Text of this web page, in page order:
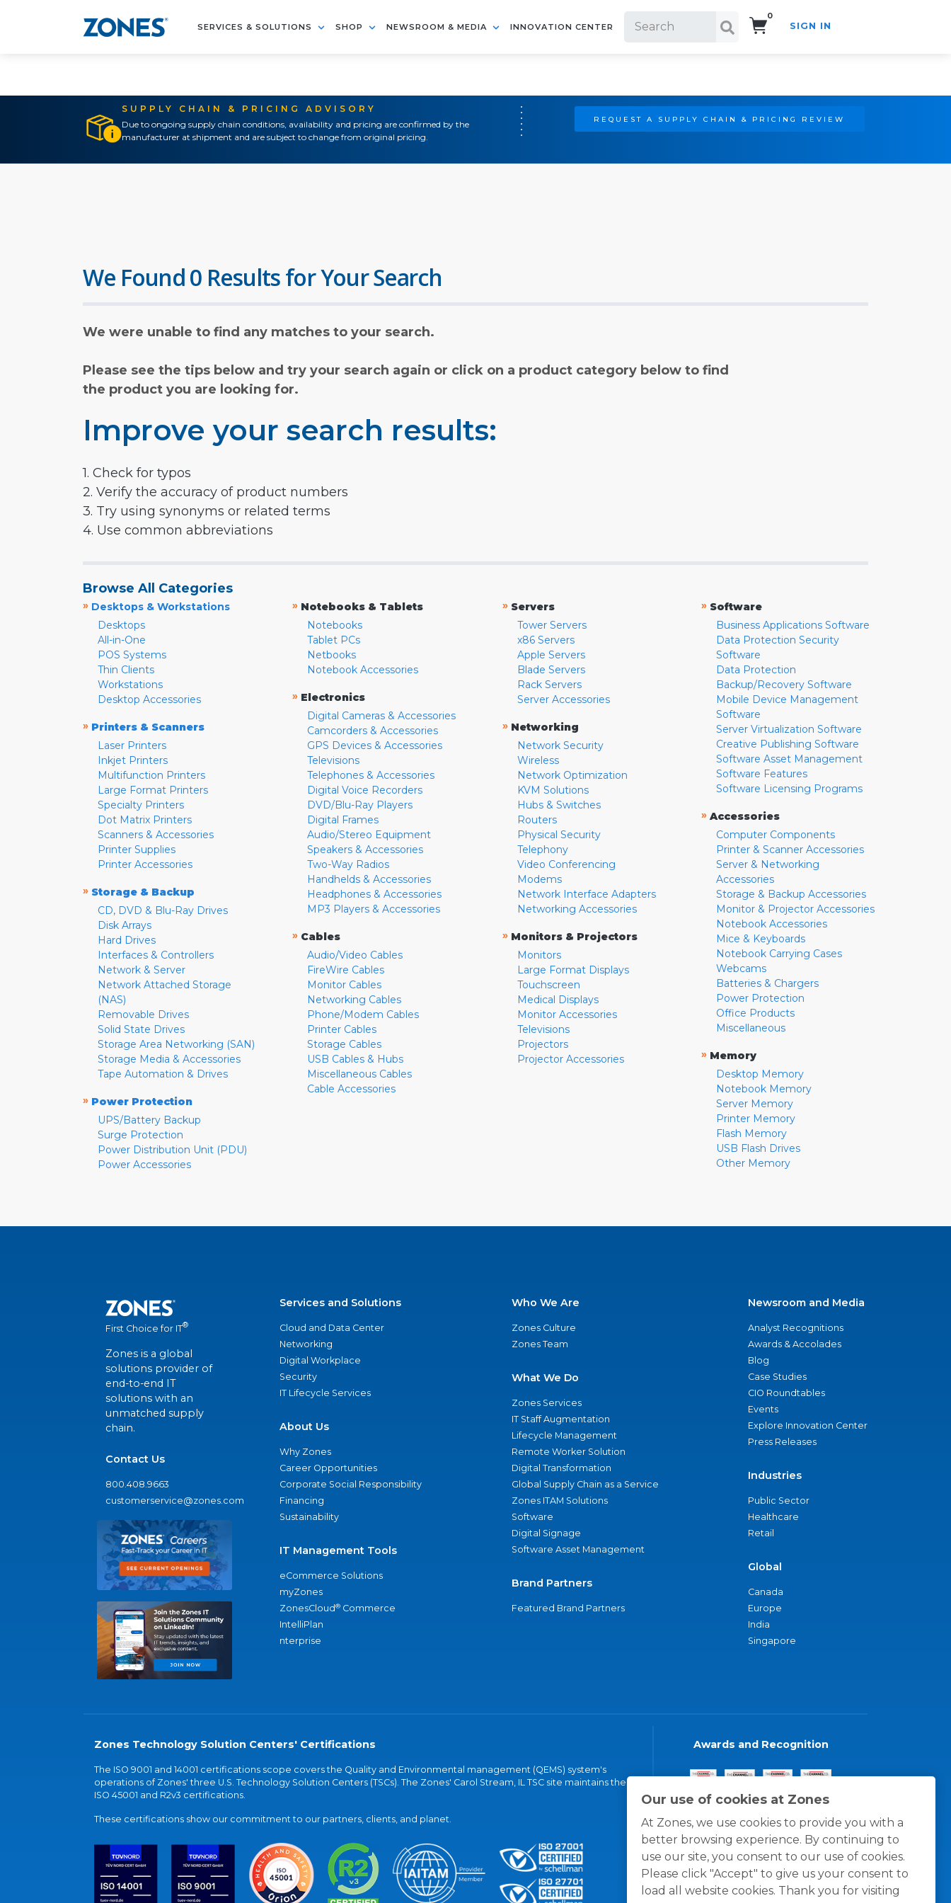
SERVICES & SOLUTIONS SHOP NEWSROOM & MEDIA INNOVATION CENTER
0
SIGN IN
SUPPLY CHAIN & PRICING ADVISORY
Due to ongoing supply chain conditions, availability and pricing are confirmed by the
manufacturer at shipment and are subject to change from original pricing.
REQUEST A SUPPLY CHAIN & PRICING REVIEW
Our use of cookies at Zones
At Zones, we use cookies to provide you with a
better browsing experience. By continuing to
use our site, you consent to our use of cookies.
Please click "Accept" to give us your consent to
load all website cookies. Thank you for visiting
We Found 0 Results for Your Search
We were unable to find any matches to your search.
Please see the tips below and try your search again or click on a product category below to find
the product you are looking for.
Improve your search results:
1. Check for typos
2. Verify the accuracy of product numbers
3. Try using synonyms or related terms
4. Use common abbreviations
Browse All Categories
» Desktops & Workstations
Desktops
All-in-One
POS Systems
Thin Clients
Workstations
Desktop Accessories
» Printers & Scanners
Laser Printers
Inkjet Printers
Multifunction Printers
Large Format Printers
Specialty Printers
Dot Matrix Printers
Scanners & Accessories
Printer Supplies
Printer Accessories
» Storage & Backup
CD, DVD & Blu-Ray Drives
Disk Arrays
Hard Drives
Interfaces & Controllers
Network & Server
Network Attached Storage
(NAS)
Removable Drives
Solid State Drives
Storage Area Networking (SAN)
Storage Media & Accessories
Tape Automation & Drives
» Power Protection
UPS/Battery Backup
Surge Protection
Power Distribution Unit (PDU)
Power Accessories
» Notebooks & Tablets
Notebooks
Tablet PCs
Netbooks
Notebook Accessories
» Electronics
Digital Cameras & Accessories
Camcorders & Accessories
GPS Devices & Accessories
Televisions
Telephones & Accessories
Digital Voice Recorders
DVD/Blu-Ray Players
Digital Frames
Audio/Stereo Equipment
Speakers & Accessories
Two-Way Radios
Handhelds & Accessories
Headphones & Accessories
MP3 Players & Accessories
» Cables
Audio/Video Cables
FireWire Cables
Monitor Cables
Networking Cables
Phone/Modem Cables
Printer Cables
Storage Cables
USB Cables & Hubs
Miscellaneous Cables
Cable Accessories
» Servers
Tower Servers
x86 Servers
Apple Servers
Blade Servers
Rack Servers
Server Accessories
» Networking
Network Security
Wireless
Network Optimization
KVM Solutions
Hubs & Switches
Routers
Physical Security
Telephony
Video Conferencing
Modems
Network Interface Adapters
Networking Accessories
» Monitors & Projectors
Monitors
Large Format Displays
Touchscreen
Medical Displays
Monitor Accessories
Televisions
Projectors
Projector Accessories
» Software
Business Applications Software
Data Protection Security
Software
Data Protection
Backup/Recovery Software
Mobile Device Management
Software
Server Virtualization Software
Creative Publishing Software
Software Asset Management
Software Features
Software Licensing Programs
» Accessories
Computer Components
Printer & Scanner Accessories
Server & Networking
Accessories
Storage & Backup Accessories
Monitor & Projector Accessories
Notebook Accessories
Mice & Keyboards
Notebook Carrying Cases
Webcams
Batteries & Chargers
Power Protection
Office Products
Miscellaneous
» Memory
Desktop Memory
Notebook Memory
Server Memory
Printer Memory
Flash Memory
USB Flash Drives
Other Memory
First Choice for IT®
Zones is a global
solutions provider of
end-to-end IT
solutions with an
unmatched supply
chain.
Contact Us
800.408.9663
customerservice@zones.com
Services and Solutions
Cloud and Data Center
Networking
Digital Workplace
Security
IT Lifecycle Services
About Us
Why Zones
Career Opportunities
Corporate Social Responsibility
Financing
Sustainability
IT Management Tools
eCommerce Solutions
myZones
ZonesCloud® Commerce
IntelliPlan
nterprise
Who We Are
Zones Culture
Zones Team
What We Do
Zones Services
IT Staff Augmentation
Lifecycle Management
Remote Worker Solution
Digital Transformation
Global Supply Chain as a Service
Zones ITAM Solutions
Software
Digital Signage
Software Asset Management
Brand Partners
Featured Brand Partners
Newsroom and Media
Analyst Recognitions
Awards & Accolades
Blog
Case Studies
CIO Roundtables
Events
Explore Innovation Center
Press Releases
Industries
Public Sector
Healthcare
Retail
Global
Canada
Europe
India
Singapore
Zones Technology Solution Centers' Certifications
The ISO 9001 and 14001 certifications scope covers the Quality and Environmental management (QEMS) system's
operations of Zones' three U.S. Technology Solution Centers (TSCs). The Zones' Carol Stream, IL TSC site maintains the
ISO 45001 and R2v3 certifications.
These certifications show our commitment to our partners, clients, and planet.
Awards and Recognition